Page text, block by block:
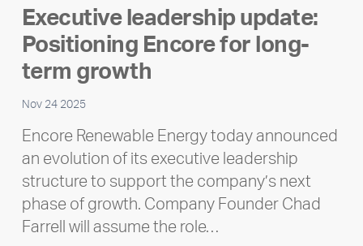
Meet
Ran
Polley
Executive leadership update:
Positioning Encore for long-
term growth
Nov 24 2025
Encore Renewable Energy today announced
an evolution of its executive leadership
structure to support the company’s next
phase of growth. Company Founder Chad
Farrell will assume the role…